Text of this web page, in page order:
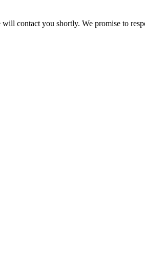
contact you shortly. We promise to